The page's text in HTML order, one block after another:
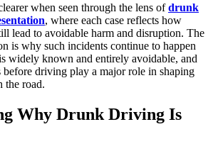
when seen through the lens ofdrunk
, where each case reflects how
lead to avoidable harm and disruption. The
is why such incidents continue to happen
widely known and entirely avoidable, and
before driving play a major role in shaping
the road.
Why Drunk Driving Is